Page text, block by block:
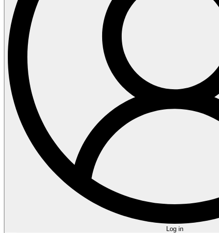
Log in